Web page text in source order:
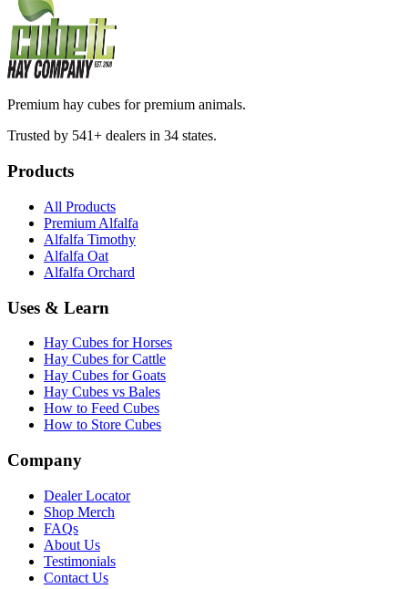
Premium hay cubes for premium animals.
Trusted by 541+ dealers in 34 states.
Products
All Products
Premium Alfalfa
Alfalfa Timothy
Alfalfa Oat
Alfalfa Orchard
Uses & Learn
Hay Cubes for Horses
Hay Cubes for Cattle
Hay Cubes for Goats
Hay Cubes vs Bales
How to Feed Cubes
How to Store Cubes
Company
Dealer Locator
Shop Merch
FAQs
About Us
Testimonials
Contact Us